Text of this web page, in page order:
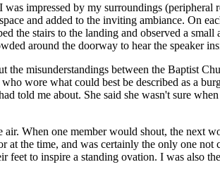
impressed by my surroundings (peripheral
and added to the inviting ambiance. On
the stairs to the landing and observed a
around the doorway to hear the speaker
misunderstandings between the Baptist
wore what could best be described as a
told me about. She said she wasn't sure
When one member would shout, the next
at the time, and was certainly the only one
feet to inspire a standing ovation. I was also